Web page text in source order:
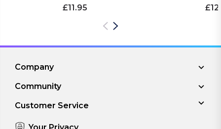
£11.95
Company
Community
Customer Service
Your Privacy